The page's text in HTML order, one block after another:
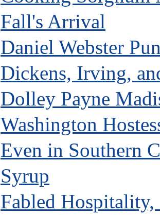
Fall's Arrival
Daniel Webster
Dickens, Irving,
Dolley Payne
Washington
Even in Southern
Syrup
Fabled